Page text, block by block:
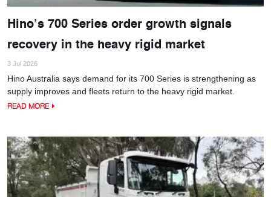
Hino’s 700 Series order growth signals
recovery in the heavy rigid market
3 Jul 2026
Hino Australia says demand for its 700 Series is strengthening as
supply improves and fleets return to the heavy rigid market.
READ MORE